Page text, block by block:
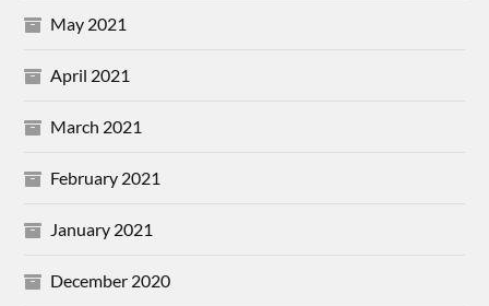
May 2021
April 2021
March 2021
February 2021
January 2021
December 2020